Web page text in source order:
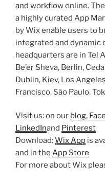
and workflow online.
a highly curated App
by Wix enable users to
integrated and dynamic
headquarters are in Tel
Be’er Sheva, Berlin,
Dublin, Kiev, Los Angeles
Francisco, São Paulo,
Visit us: on our blog,
LinkedInand Pinterest
Download:Wix App is
and in the App Store
For more about Wix